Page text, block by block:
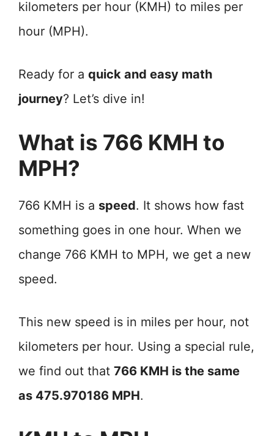
kilometers per hour (KMH) to miles per
hour (MPH).
Ready for a quick and easy math
journey? Let’s dive in!
What is 766 KMH to
MPH?
766 KMH is a speed. It shows how fast
something goes in one hour. When we
change 766 KMH to MPH, we get a new
speed.
This new speed is in miles per hour, not
kilometers per hour. Using a special rule,
we find out that 766 KMH is the same
as 475.970186 MPH.